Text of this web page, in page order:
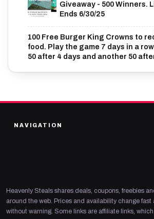
Giveaway - 500 Winners.
Ends 6/30/25
100 Free Burger King Crowns to
food. Play the game 7 days in a
50 after 4 days and another 50
NAVIGATION
Heavenly Steals shares deals, coupons, freebies
around the web. Prices and availability change
without warning. Some links are affiliate links,